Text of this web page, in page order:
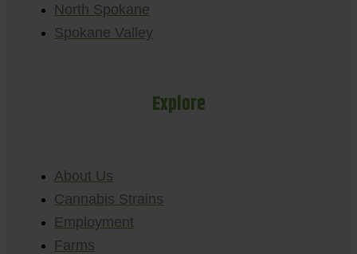
North Spokane
Spokane Valley
Explore
About Us
Cannabis Strains
Employment
Farms